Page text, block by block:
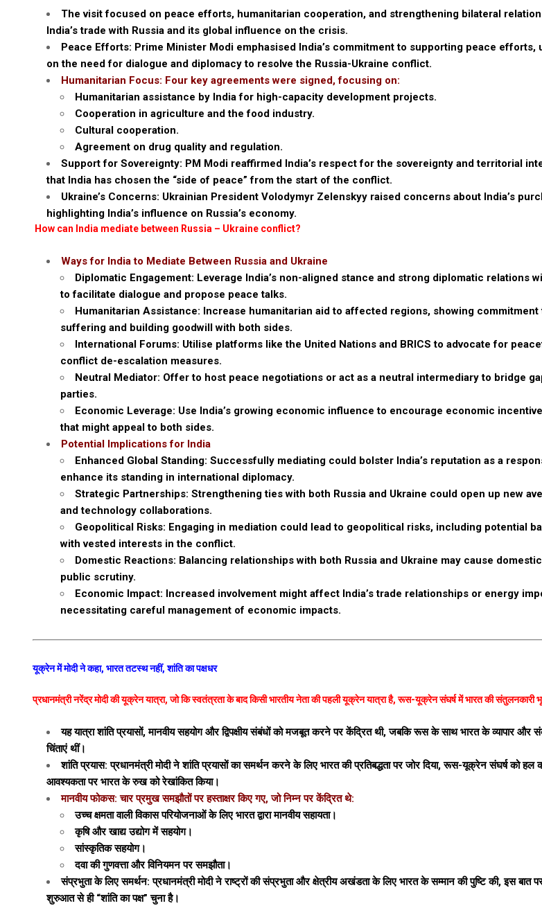
The visit focused on peace efforts, humanitarian cooperation, and strengthening bilateral
India’s trade with Russia and its global influence on the crisis.
Peace Efforts: Prime Minister Modi emphasised India’s commitment to supporting peace efforts,
on the need for dialogue and diplomacy to resolve the Russia-Ukraine conflict.
Humanitarian Focus: Four key agreements were signed, focusing on:
Humanitarian assistance by India for high-capacity development projects.
Cooperation in agriculture and the food industry.
Cultural cooperation.
Agreement on drug quality and regulation.
Support for Sovereignty: PM Modi reaffirmed India’s respect for the sovereignty and territorial
that India has chosen the “side of peace” from the start of the conflict.
Ukraine’s Concerns: Ukrainian President Volodymyr Zelenskyy raised concerns about India’s
highlighting India’s influence on Russia’s economy.
How can India mediate between Russia – Ukraine conflict?
Ways for India to Mediate Between Russia and Ukraine
Diplomatic Engagement: Leverage India’s non-aligned stance and strong diplomatic relations
to facilitate dialogue and propose peace talks.
Humanitarian Assistance: Increase humanitarian aid to affected regions, showing commitment
suffering and building goodwill with both sides.
International Forums: Utilise platforms like the United Nations and BRICS to advocate for
conflict de-escalation measures.
Neutral Mediator: Offer to host peace negotiations or act as a neutral intermediary to bridge
parties.
Economic Leverage: Use India’s growing economic influence to encourage economic
that might appeal to both sides.
Potential Implications for India
Enhanced Global Standing: Successfully mediating could bolster India’s reputation as a
enhance its standing in international diplomacy.
Strategic Partnerships: Strengthening ties with both Russia and Ukraine could open up new
and technology collaborations.
Geopolitical Risks: Engaging in mediation could lead to geopolitical risks, including potential
with vested interests in the conflict.
Domestic Reactions: Balancing relationships with both Russia and Ukraine may cause
public scrutiny.
Economic Impact: Increased involvement might affect India’s trade relationships or energy
necessitating careful management of economic impacts.
यूक्रेन में मोदी ने कहा, भारत तटस्थ नहीं, शांति का पक्षधर
प्रधानमंत्री नरेंद्र मोदी की यूक्रेन यात्रा, जो कि स्वतंत्रता के बाद किसी भारतीय नेता की पहली यूक्रेन यात्रा है, रूस-यूक्रेन संघर्ष में भारत की संतुलनकारी
यह यात्रा शांति प्रयासों, मानवीय सहयोग और द्विपक्षीय संबंधों को मजबूत करने पर केंद्रित थी, जबकि रूस के साथ भारत के व्यापार
चिंताएं थीं।
शांति प्रयास: प्रधानमंत्री मोदी ने शांति प्रयासों का समर्थन करने के लिए भारत की प्रतिबद्धता पर जोर दिया, रूस-यूक्रेन संघर्ष को
आवश्यकता पर भारत के रुख को रेखांकित किया।
मानवीय फोकस: चार प्रमुख समझौतों पर हस्ताक्षर किए गए, जो निम्न पर केंद्रित थे:
उच्च क्षमता वाली विकास परियोजनाओं के लिए भारत द्वारा मानवीय सहायता।
कृषि और खाद्य उद्योग में सहयोग।
सांस्कृतिक सहयोग।
दवा की गुणवत्ता और विनियमन पर समझौता।
संप्रभुता के लिए समर्थन: प्रधानमंत्री मोदी ने राष्ट्रों की संप्रभुता और क्षेत्रीय अखंडता के लिए भारत के सम्मान की पुष्टि की, इस बात
शुरुआत से ही “शांति का पक्ष” चुना है।